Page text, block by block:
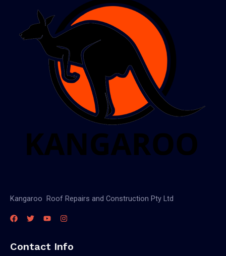
Kangaroo Roof Repairs and Construction Pty Ltd
Contact Info